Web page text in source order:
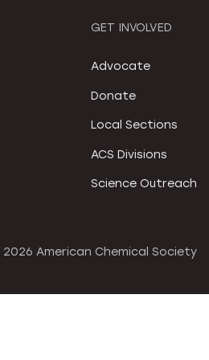
GET INVOLVED
Advocate
Donate
Local Sections
ACS Divisions
Science Outreach
2026 American Chemical Society